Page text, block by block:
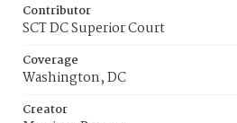
Contributor
SCT DC Superior Court
Coverage
Washington, DC
Creator